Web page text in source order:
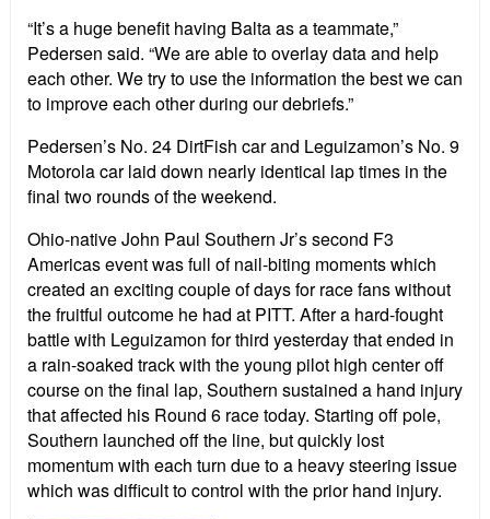
“It’s a huge benefit having Balta as a teammate,”
Pedersen said. “We are able to overlay data and help
each other. We try to use the information the best we can
to improve each other during our debriefs.”
Pedersen’s No. 24 DirtFish car and Leguizamon’s No. 9
Motorola car laid down nearly identical lap times in the
final two rounds of the weekend.
Ohio-native John Paul Southern Jr’s second F3
Americas event was full of nail-biting moments which
created an exciting couple of days for race fans without
the fruitful outcome he had at PITT. After a hard-fought
battle with Leguizamon for third yesterday that ended in
a rain-soaked track with the young pilot high center off
course on the final lap, Southern sustained a hand injury
that affected his Round 6 race today. Starting off pole,
Southern launched off the line, but quickly lost
momentum with each turn due to a heavy steering issue
which was difficult to control with the prior hand injury.